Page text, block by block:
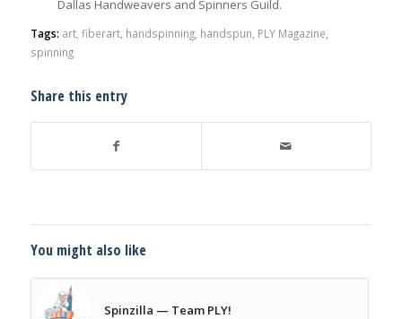
Dallas Handweavers and Spinners Guild.
Tags: art, fiberart, handspinning, handspun PLY Magazine
spinning
Share this entry
You might also like
Spinzilla — Team PLY!